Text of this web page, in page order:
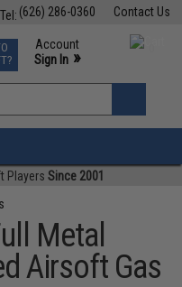
Contact Us
(626) 286-0360
Events
Support M-F 7am-5pm PST
Account
Sign In »
»
Players Since 2001
Metal
Airsoft Gas